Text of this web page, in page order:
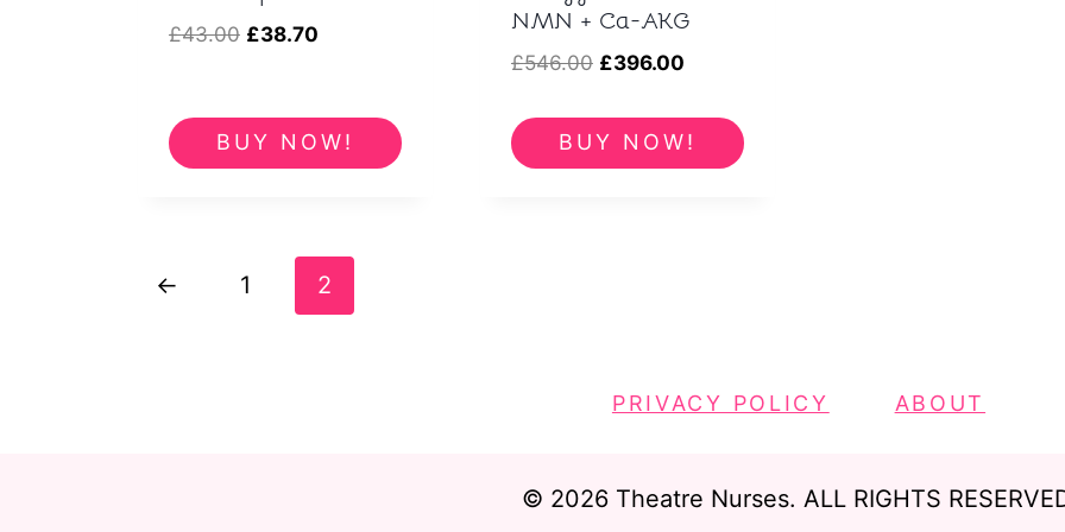
£43.00 Original
£43.00.
£38.70Current
£38.70.
BUY NOW!
NMN + Ca-AKG
£546.00 Original
was:
£546.00.
£396.00Current
is:
£396.00.
BUY NOW!
← 1 2
PRIVACY POLICY ABOUT
© 2026 Theatre Nurses. ALL RIGHTS